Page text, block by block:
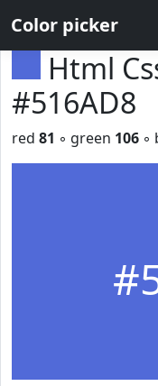
Color picker
Html
#516AD8
red 81 ◦ green 106 ◦